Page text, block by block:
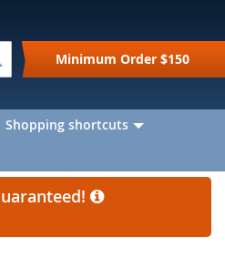
Search
Minimum Order $150
Shopping shortcuts